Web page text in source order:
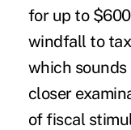
for up to
windfall to
which
closer
of fiscal